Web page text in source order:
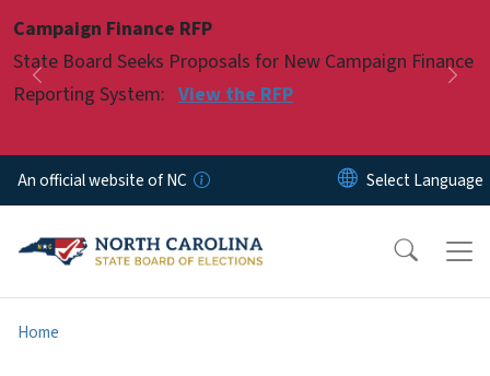
Campaign Finance RFP
State Board Seeks Proposals for New Campaign Finance
Reporting System: View the RFP
Previous
Pause
An official website of NC
Home